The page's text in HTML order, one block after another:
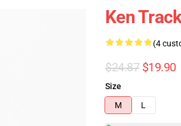
Ken
(4
$24.87 $19.90
Size
M
L